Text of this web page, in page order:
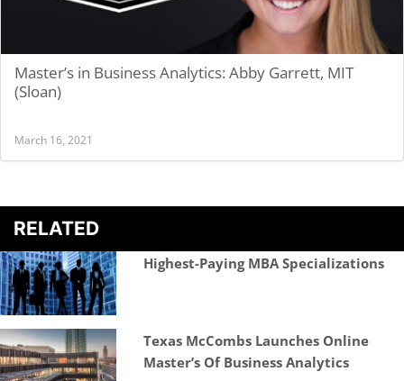
Master’s in Business Analytics: Abby Garrett, MIT
(Sloan)
March 16, 2021
RELATED
Highest-Paying MBA Specializations
Texas McCombs Launches Online
Master’s Of Business Analytics